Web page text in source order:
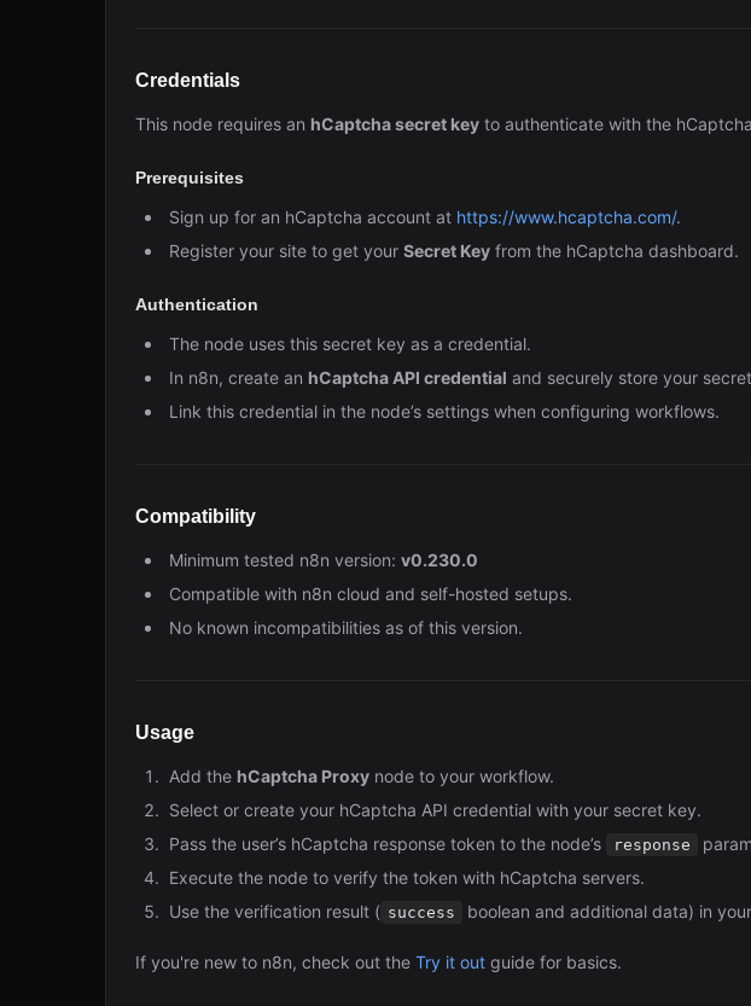
Credentials
This node requires an hCaptcha secret key to authenticate with the
Prerequisites
Sign up for an hCaptcha account at https://www.hcaptcha.com/.
Register your site to get your Secret Key from the hCaptcha dashboard.
Authentication
The node uses this secret key as a credential.
In n8n, create an hCaptcha API credential and securely store your
Link this credential in the node’s settings when configuring workflows.
Compatibility
Minimum tested n8n version: v0.230.0
Compatible with n8n cloud and self-hosted setups.
No known incompatibilities as of this version.
Usage
Add the hCaptcha Proxy node to your workflow.
Select or create your hCaptcha API credential with your secret key.
Pass the user’s hCaptcha response token to the node’s
response
Execute the node to verify the token with hCaptcha servers.
Use the verification result ( success boolean and additional data) in
If you're new to n8n, check out the Try it out guide for basics.